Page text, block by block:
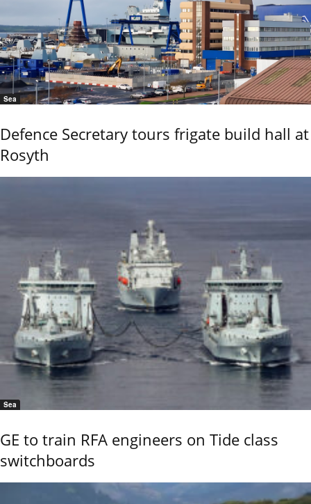
Sea
Defence Secretary tours frigate build hall at
Rosyth
Sea
GE to train RFA engineers on Tide class
switchboards